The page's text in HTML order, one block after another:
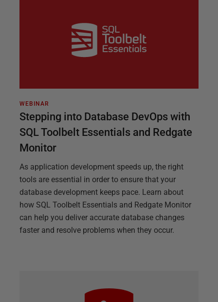
WEBINAR
Stepping into Database DevOps with
SQL Toolbelt Essentials and Redgate
Monitor
As application development speeds up, the right
tools are essential in order to ensure that your
database development keeps pace. Learn about
how SQL Toolbelt Essentials and Redgate Monitor
can help you deliver accurate database changes
faster and resolve problems when they occur.